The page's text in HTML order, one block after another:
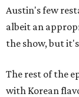
Austin's few
albeit an
the show, but
The rest of the
with Korean